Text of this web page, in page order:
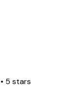
• 5 stars